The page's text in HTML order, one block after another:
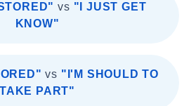
vs "I JUST GET
KNOW"
vs "I'M SHOULD TO
TAKE PART"